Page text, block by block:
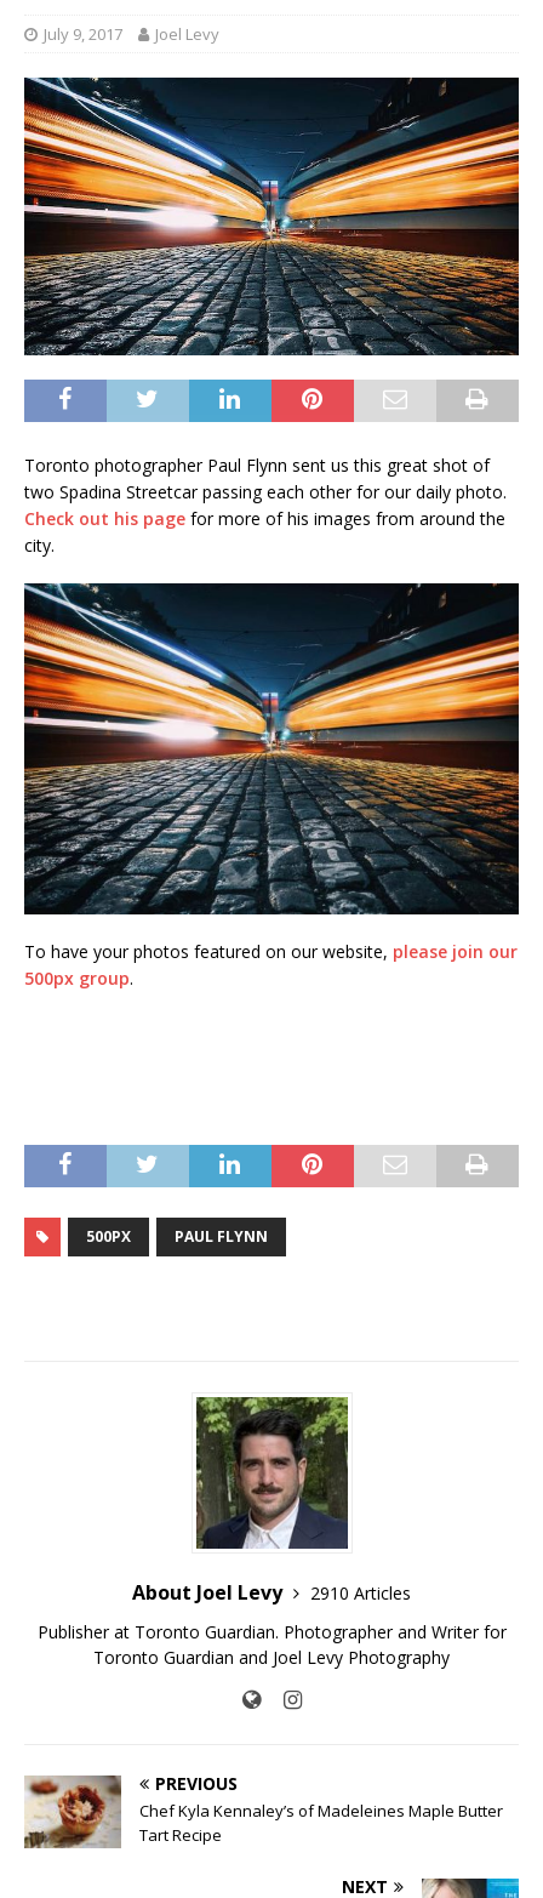
July 9, 2017 Joel Levy
Toronto photographer Paul Flynn sent us this great shot of
two Spadina Streetcar passing each other for our daily photo.
Check out his page for more of his images from around the
city.
To have your photos featured on our website, please join our
500px group.
500PX PAUL FLYNN
About Joel Levy
2910 Articles
Publisher at Toronto Guardian. Photographer and Writer for
Toronto Guardian and Joel Levy Photography
PREVIOUS
Chef Kyla Kennaley’s of Madeleines Maple Butter
Tart Recipe
NEXT